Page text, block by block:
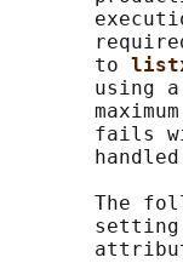
       to
using
fails
The